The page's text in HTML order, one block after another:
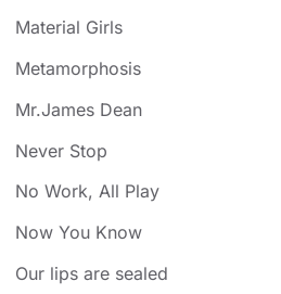
Material Girls
Metamorphosis
Mr.James Dean
Never Stop
No Work, All Play
Now You Know
Our lips are sealed